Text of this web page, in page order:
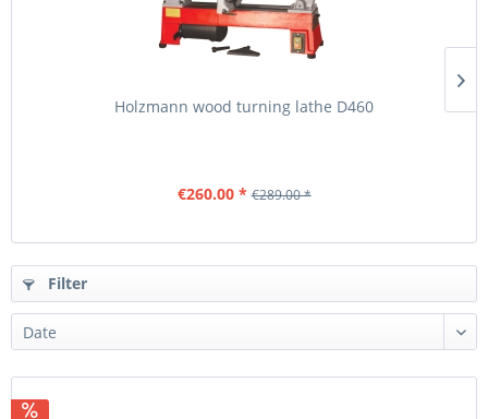
Holzmann wood turning lathe D460
€260.00 * €289.00 *
Filter